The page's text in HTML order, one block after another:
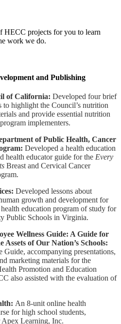
HECC projects for you to learn
work we do.
and Publishing
of California: Developed four brief
to highlight the Council’s nutrition
and provide essential nutrition
implementers.
of Public Health, Cancer
Developed a health education
health educator guide for the Every
Breast and Cervical Cancer
Developed lessons about
growth and development for
education program of study for
Public Schools in Virginia.
Wellness Guide: A Guide for
Assets of Our Nation’s Schools:
Guide, accompanying presentations,
marketing materials for the
Promotion and Education
also assisted with the evaluation of
An 8-unit online health
for high school students,
Apex Learning, Inc.